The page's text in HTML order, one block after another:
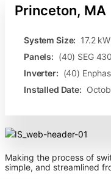
Princeton, MA
System Size: 17.2 kW
Panels: (40) SEG
Inverter: (40)
Installed Date:
Making the process of
simple, and streamlined